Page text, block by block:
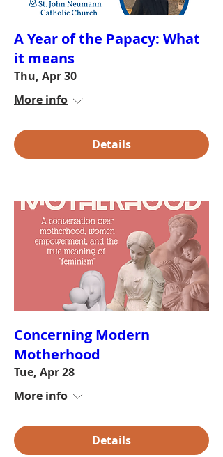
A Year of the Papacy: What
it means
Thu, Apr 30
More info
Details
Concerning Modern
Motherhood
Tue, Apr 28
More info
Details